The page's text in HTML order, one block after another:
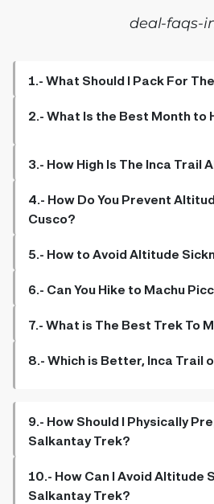
deal-faqs-
1.- What Should I Pack For
2.- What Is the Best Month to
3.- How High Is The Inca Trail
4.- How Do You Prevent
Cusco?
5.- How to Avoid Altitude
6.- Can You Hike to Machu
7.- What is The Best Trek To
8.- Which is Better, Inca Trail
9.- How Should I Physically
Salkantay Trek?
10.- How Can I Avoid Altitude
Salkantay Trek?